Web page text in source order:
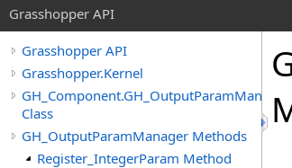
Grasshopper API
Grasshopper API
Grasshopper.Kernel
GH_Component.GH_OutputParamManager
Class
GH_OutputParamManager Methods
Register_IntegerParam Method